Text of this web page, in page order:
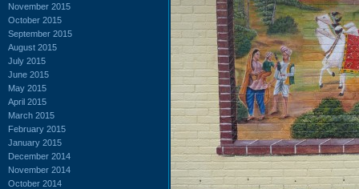
November 2015
October 2015
September 2015
August 2015
July 2015
June 2015
May 2015
April 2015
March 2015
February 2015
January 2015
December 2014
November 2014
October 2014